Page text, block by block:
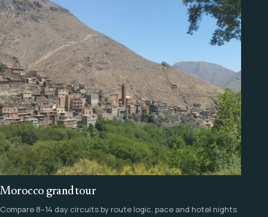
Morocco grand tour
Compare 8–14 day circuits by route logic, pace and hotel nights